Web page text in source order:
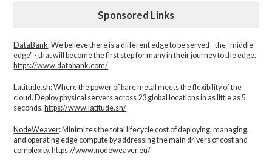
Sponsored Links
DataBank: We believe there is a different edge to be served - the “middle
edge" - that will become the first step for many in their journey to the edge.
https://www.databank.com/
Latitude.sh: Where the power of bare metal meets the flexibility of the
cloud. Deploy physical servers across 23 global locations in as little as 5
seconds. https://www.latitude.sh/
NodeWeaver: Minimizes the total lifecycle cost of deploying, managing,
and operating edge compute by addressing the main drivers of cost and
complexity.​ https://www.nodeweaver.eu/